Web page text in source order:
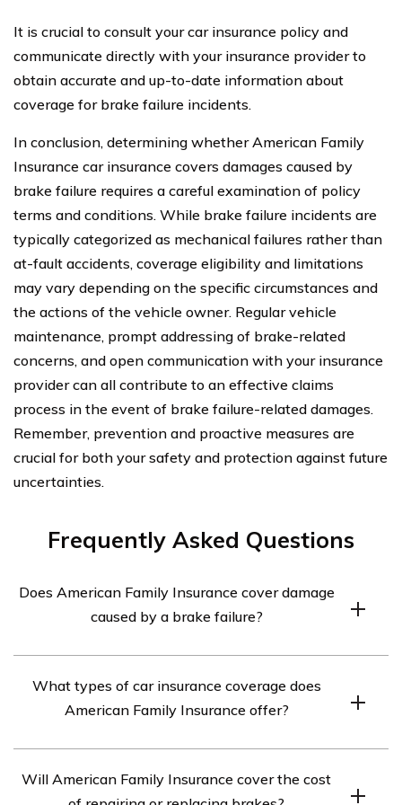
It is crucial to consult your car insurance policy and
communicate directly with your insurance provider to
obtain accurate and up-to-date information about
coverage for brake failure incidents.
In conclusion, determining whether American Family
Insurance car insurance covers damages caused by
brake failure requires a careful examination of policy
terms and conditions. While brake failure incidents are
typically categorized as mechanical failures rather than
at-fault accidents, coverage eligibility and limitations
may vary depending on the specific circumstances and
the actions of the vehicle owner. Regular vehicle
maintenance, prompt addressing of brake-related
concerns, and open communication with your insurance
provider can all contribute to an effective claims
process in the event of brake failure-related damages.
Remember, prevention and proactive measures are
crucial for both your safety and protection against future
uncertainties.
Frequently Asked Questions
Does American Family Insurance cover damage
caused by a brake failure?
for damage caused by a brake failure. However, the
extent of coverage may vary depending on the specific
American Family Insurance directly for accurate
What types of car insurance coverage does
American Family Insurance offer?
insurance coverage, including liability coverage,
Will American Family Insurance cover the cost